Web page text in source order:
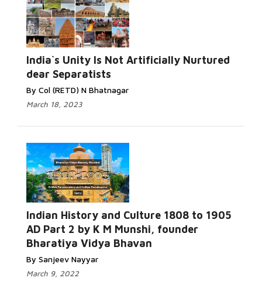
India`s Unity Is Not Artificially Nurtured
dear Separatists
By Col (RETD) N Bhatnagar
March 18, 2023
Indian History and Culture 1808 to 1905
AD Part 2 by K M Munshi, founder
Bharatiya Vidya Bhavan
By Sanjeev Nayyar
March 9, 2022